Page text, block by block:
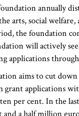
annually
arts, social
the foundation
will actively
applications
aims to cut
grant applications
per cent. In the
a half million